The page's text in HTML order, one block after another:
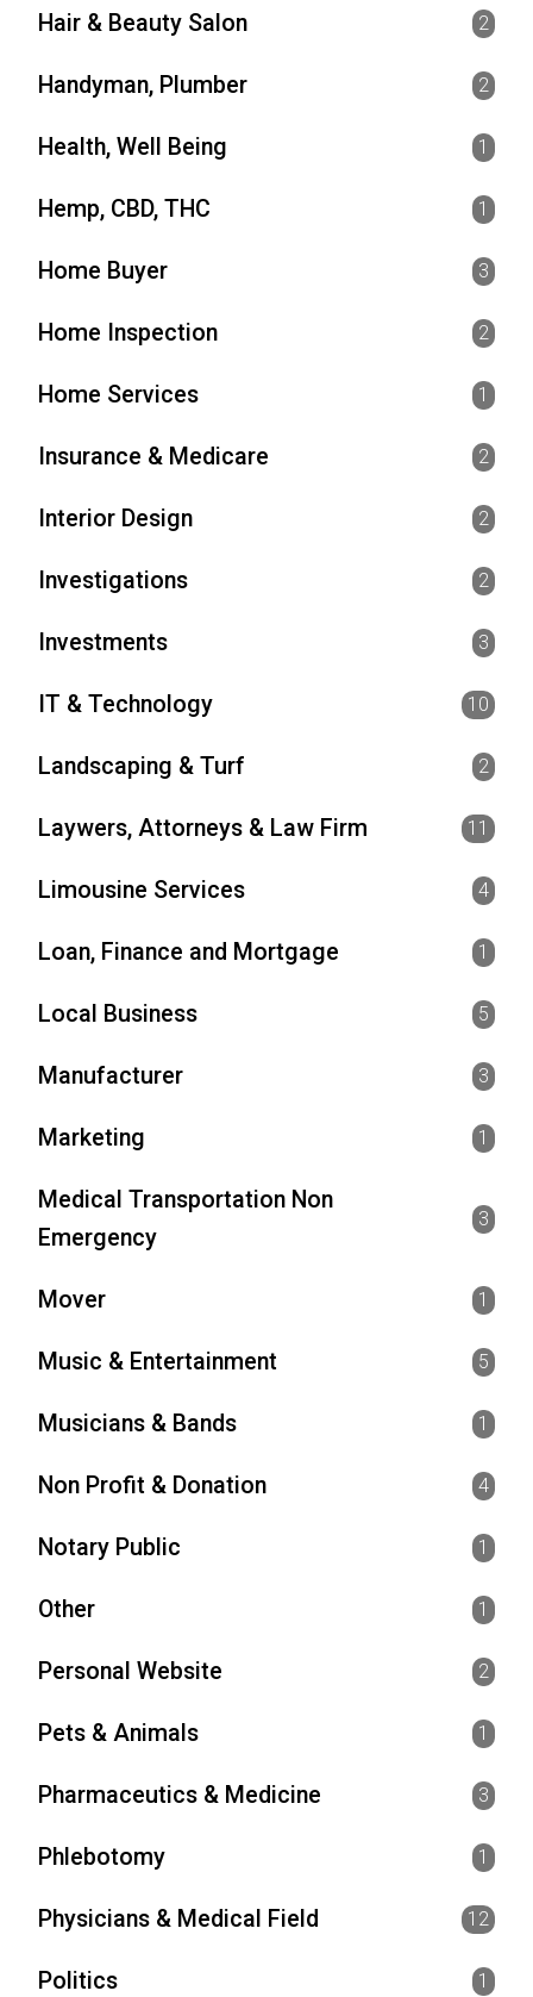
Hair & Beauty Salon 2
Handyman, Plumber 2
Health, Well Being 1
Hemp, CBD, THC 1
Home Buyer 3
Home Inspection 2
Home Services 1
Insurance & Medicare 2
Interior Design 2
Investigations 2
Investments 3
IT & Technology 10
Landscaping & Turf 2
Laywers, Attorneys & Law Firm 11
Limousine Services 4
Loan, Finance and Mortgage 1
Local Business 5
Manufacturer 3
Marketing 1
Medical Transportation Non
Emergency
3
Mover 1
Music & Entertainment 5
Musicians & Bands 1
Non Profit & Donation 4
Notary Public 1
Other 1
Personal Website 2
Pets & Animals 1
Pharmaceutics & Medicine 3
Phlebotomy 1
Physicians & Medical Field 12
Politics 1